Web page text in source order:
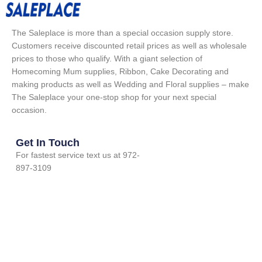
The Saleplace is more than a special occasion supply store.
Customers receive discounted retail prices as well as wholesale
prices to those who qualify. With a giant selection of
Homecoming Mum supplies, Ribbon, Cake Decorating and
making products as well as Wedding and Floral supplies – make
The Saleplace your one-stop shop for your next special
occasion.
Get In Touch
For fastest service text us at 972-
897-3109